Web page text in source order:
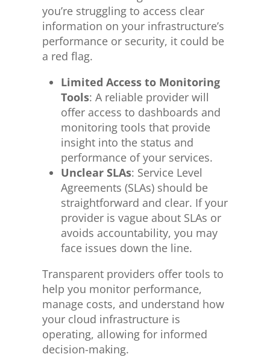
you’re struggling to access clear
information on your infrastructure’s
performance or security, it could be
a red flag.
Limited Access to Monitoring
Tools: A reliable provider will
offer access to dashboards and
monitoring tools that provide
insight into thestatus and
performance of your services.
Unclear SLAs: Service Level
Agreements (SLAs) should be
straightforward and clear. If your
provider is vague about SLAs or
avoids accountability, you may
face issues down the line.
Transparent providers offer tools to
help you monitor performance,
manage costs, and understand how
your cloud infrastructure is
operating, allowing for informed
decision-making.